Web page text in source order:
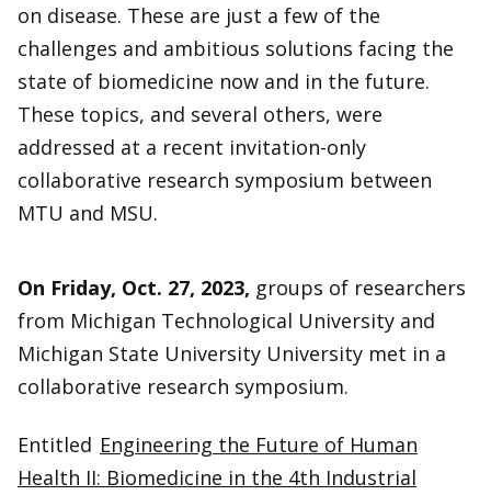
on disease. These are just a few of the
challenges and ambitious solutions facing the
state of biomedicine now and in the future.
These topics, and several others, were
addressed at a recent invitation-only
collaborative research symposium between
MTU and MSU.
On Friday, Oct. 27, 2023, groups of researchers
from Michigan Technological University and
Michigan State University University met in a
collaborative research symposium.
Entitled Engineering the Future of Human
Health II: Biomedicine in the 4th Industrial